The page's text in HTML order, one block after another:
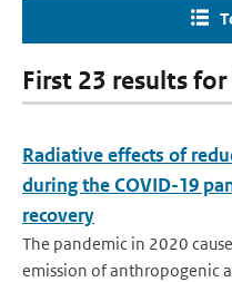
First 23 results for
Radiative effects of
during the COVID-19
recovery
The pandemic in 2020
emission of anthropogenic